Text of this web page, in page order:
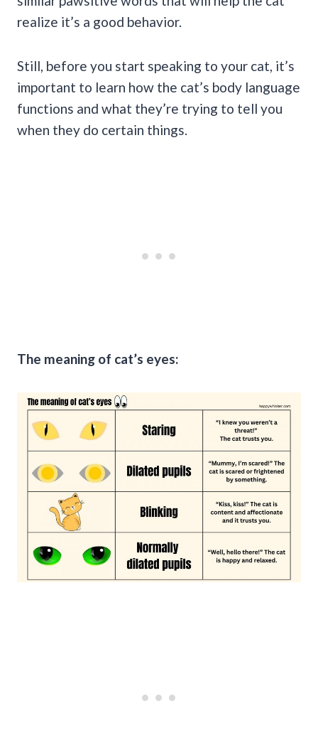
realize it’s a good behavior.
Still, before you start speaking to your cat, it’s
important to learn how the cat’s body language
functions and what they’re trying to tell you
when they do certain things.
The meaning of cat’s eyes: